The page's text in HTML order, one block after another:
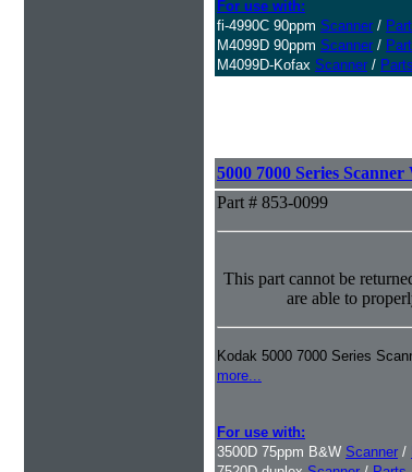
For use with:
fi-4990C 90ppm Scanner /
M4099D 90ppm Scanner /
M4099D-Kofax Scanner / Parts
5000 7000 Series
Part # 853-0099
This part cannot be
are able to
Kodak 5000 7000 Series
more...
For use with:
3500D 75ppm B&W Scanner /